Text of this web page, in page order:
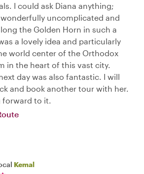
I could ask Diana anything;
uncomplicated and
the Golden Horn in such a
a lovely idea and particularly
world center of the Orthodox
in the heart of this vast city.
day was also fantastic. I will
and book another tour with her.
forward to it.
Kemal